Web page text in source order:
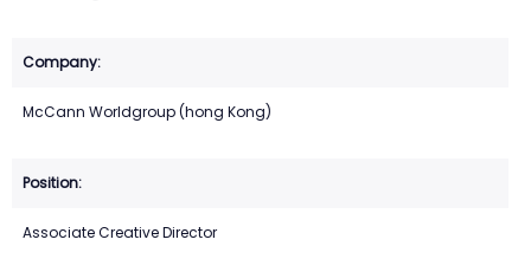
McCann Worldgroup (hong Kong)
Associate Creative Director